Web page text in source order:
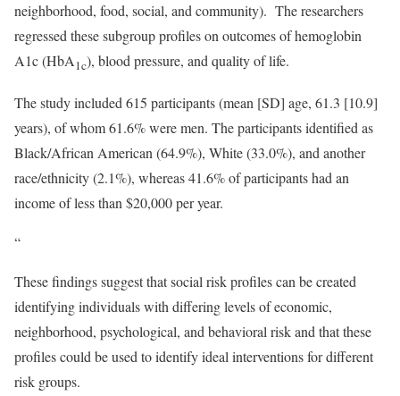
neighborhood, food, social, and community). The researchers
regressed these subgroup profiles on outcomes of hemoglobin
A1c (HbA 1c), blood pressure, and quality of life.
The study included 615 participants (mean [SD] age, 61.3 [10.9]
years), of whom 61.6% were men. The participants identified as
Black/African American (64.9%), White (33.0%), and another
race/ethnicity (2.1%), whereas 41.6% of participants had an
income of less than $20,000 per year.
“
These findings suggest that social risk profiles can be created
identifying individuals with differing levels of economic,
neighborhood, psychological, and behavioral risk and that these
profiles could be used to identify ideal interventions for different
risk groups.